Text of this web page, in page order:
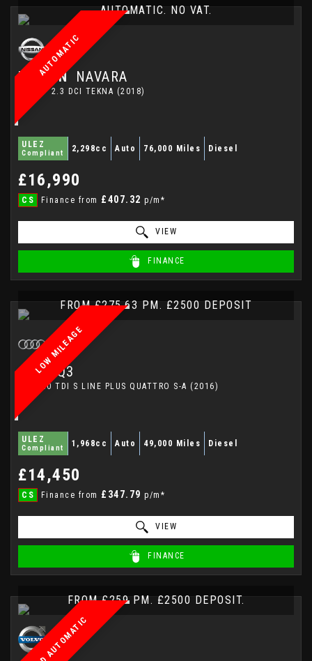
AUTOMATIC
AUTOMATIC. NO VAT.
NISSAN NAVARA
PICKUP 2.3 DCI TEKNA (2018)
ULEZ
Compliant 2,298cc Auto 76,000 Miles Diesel
£16,990
CS Finance from £407.32 p/m*
VIEW
FINANCE
LOW MILEAGE
FROM £275.63 PM. £2500 DEPOSIT
AUDI Q3
SUV 2.0 TDI S LINE PLUS QUATTRO S-A (2016)
ULEZ
Compliant 1,968cc Auto 49,000 Miles Diesel
£14,450
CS Finance from £347.79 p/m*
VIEW
FINANCE
AWD AUTOMATIC
FROM £259 PM. £2500 DEPOSIT.